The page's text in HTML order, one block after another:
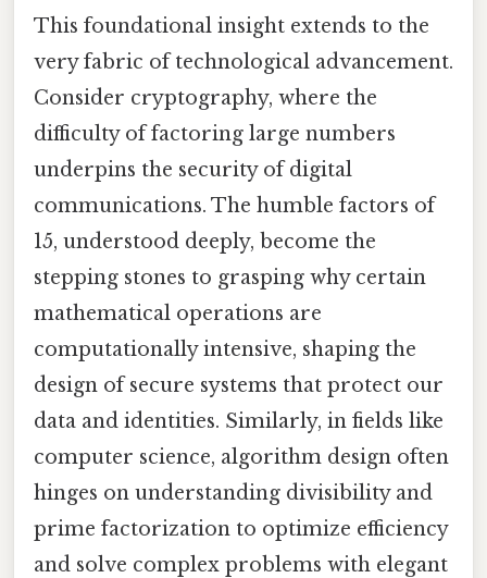
This foundational insight extends to the
very fabric of technological advancement.
Consider cryptography, where the
difficulty of factoring large numbers
underpins the security of digital
communications. The humble factors of
15, understood deeply, become the
stepping stones to grasping why certain
mathematical operations are
computationally intensive, shaping the
design of secure systems that protect our
data and identities. Similarly, in fields like
computer science, algorithm design often
hinges on understanding divisibility and
prime factorization to optimize efficiency
and solve complex problems with elegant